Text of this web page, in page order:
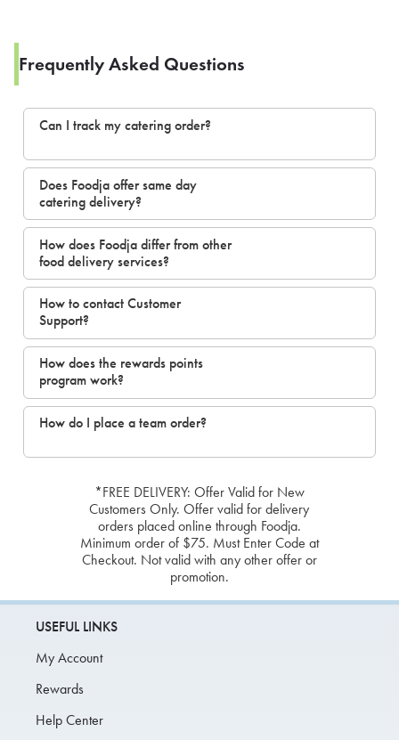
Frequently Asked Questions
Can I track my catering order?
Does Foodja offer same day
catering delivery?
How does Foodja differ from other
food delivery services?
How to contact Customer
Support?
How does the rewards points
program work?
How do I place a team order?
*FREE DELIVERY: Offer Valid for New
Customers Only. Offer valid for delivery
orders placed online through Foodja.
Minimum order of $75. Must Enter Code at
Checkout. Not valid with any other offer or
promotion.
USEFUL LINKS
My Account
Rewards
Help Center